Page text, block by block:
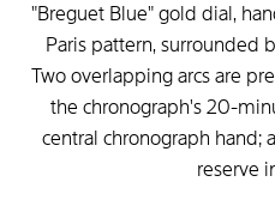
"Breguet Blue"gold dial,
Paris pattern, surrounded
Twooverlappingarcsare
the chronograph's20-
central chronograph hand;
reserve